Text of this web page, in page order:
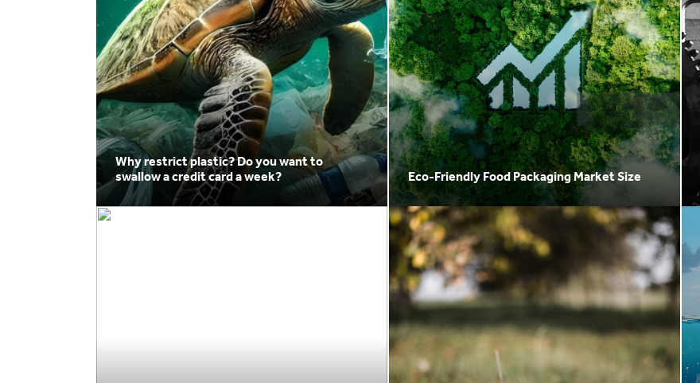
Why restrict plastic? Do you want to
swallow a credit card a week?
Eco-Friendly Food Packaging Market Size